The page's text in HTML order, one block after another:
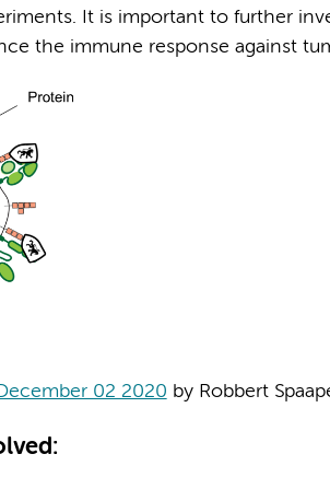
It is important to further
the immune response against
02 2020 by Robbert